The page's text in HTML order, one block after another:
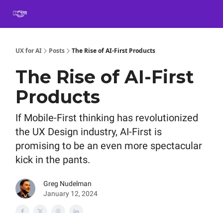
UX for AI Posts The Rise of AI-First Products
The Rise of AI-First
Products
If Mobile-First thinking has revolutionized
the UX Design industry, AI-First is
promising to be an even more spectacular
kick in the pants.
Greg Nudelman
January 12, 2024